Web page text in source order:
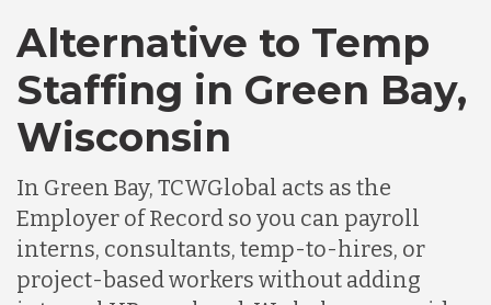
Alternative to Temp
Staffing in Green Bay,
Wisconsin
In Green Bay, TCWGlobal acts as the
Employer of Record so you can payroll
interns, consultants, temp-to-hires, or
project-based workers without adding